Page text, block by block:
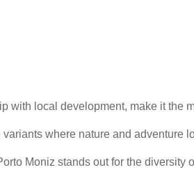
with local development, make it the
variants where nature and adventure
Moniz stands out for the